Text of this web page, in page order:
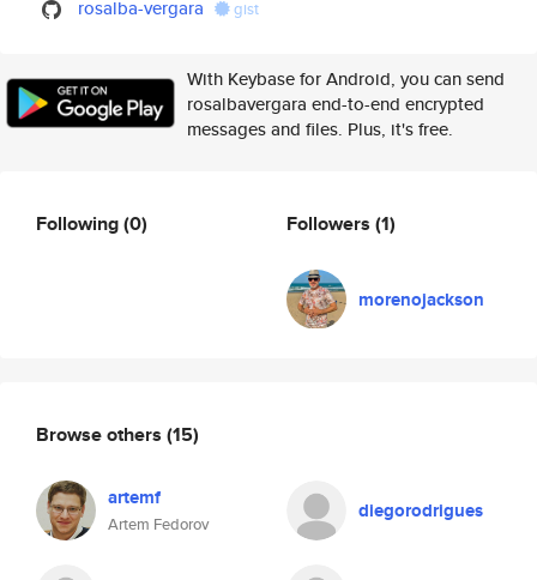
rosalba-vergara
gist
With Keybase for Android, you can send
rosalbavergara end-to-end encrypted
messages and files. Plus, it's free.
Following(0) Followers (1)
morenojackson
Browse others (15)
artemf
Artem Fedorov
diegorodrigues